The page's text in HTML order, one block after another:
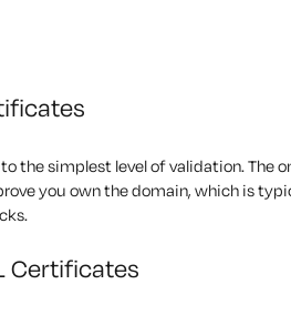
the simplest level of validation. The
you own the domain, which is
Certificates